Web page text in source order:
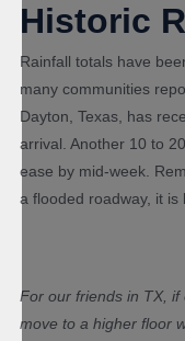
Historic
Rainfall totals have
many communities
Dayton, Texas, has
arrival. Another 10 to
ease by mid-week.
a flooded roadway, it is
For our friends in TX, if
move to a higher floor